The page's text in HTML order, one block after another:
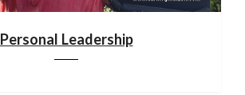
Personal Leadership